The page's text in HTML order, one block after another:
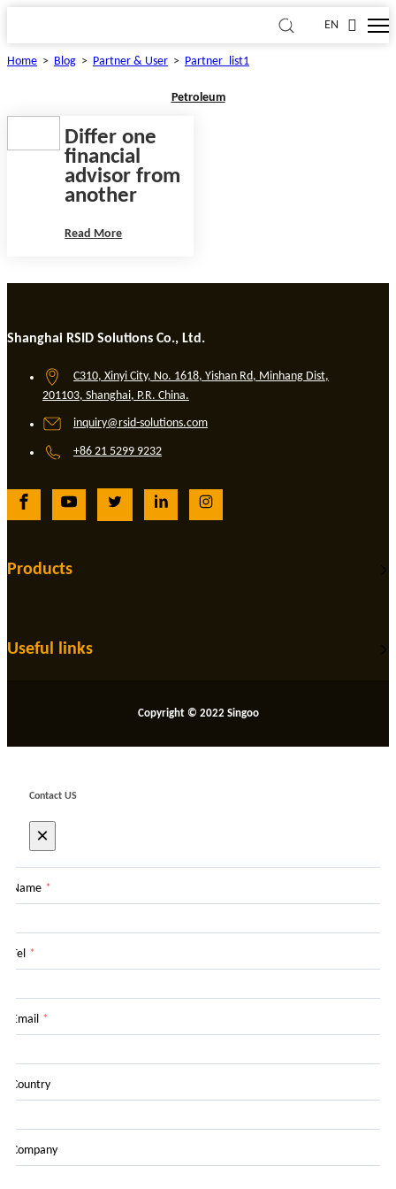
EN
Home > Blog > Partner & User > Partner_list1
Petroleum
Differ one
financial
advisor from
another
Read More
Shanghai RSID Solutions Co., Ltd.
C310, Xinyi City, No. 1618, Yishan Rd, Minhang Dist,
201103, Shanghai, P.R. China.
inquiry@rsid-solutions.com
+86 21 5299 9232
Products
Useful links
Copyright © 2022 Singoo
Contact US
×
Name *
Tel *
Email *
Country
Company